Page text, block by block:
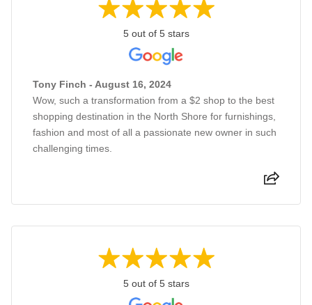
5 out of 5 stars
Tony Finch - August 16, 2024
Wow, such a transformation from a $2 shop to the best
shopping destination in the North Shore for furnishings,
fashion and most of all a passionate new owner in such
challenging times.
5 out of 5 stars